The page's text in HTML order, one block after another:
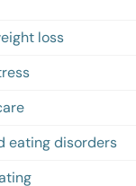
loss
eating disorders